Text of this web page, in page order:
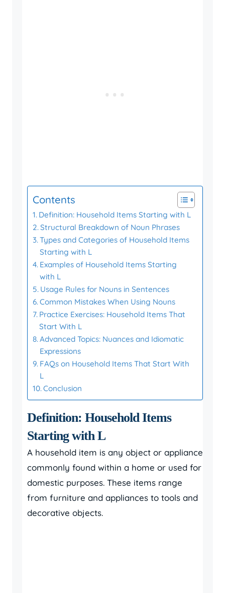
Contents
Definition: Household Items Starting with L
Structural Breakdown of Noun Phrases
Types and Categories of Household Items
Starting with L
Examples of Household Items Starting
with L
Usage Rules for Nouns in Sentences
Common Mistakes When Using Nouns
Practice Exercises: Household Items That
Start With L
Advanced Topics: Nuances and Idiomatic
Expressions
FAQs on Household Items That Start With
L
Conclusion
Definition: Household Items
Starting with L
A household item is any object or appliance
commonly found within a home or used for
domestic purposes. These items range
from furniture and appliances to tools and
decorative objects.